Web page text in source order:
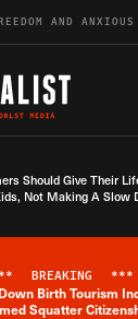
AND
Should Give Their
Not Making A Slow
BREAKING ***
Birth Tourism
Squatter